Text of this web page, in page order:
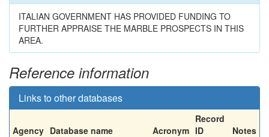
ITALIAN GOVERNMENT HAS PROVIDED FUNDING TO
FURTHER APPRAISE THE MARBLE PROSPECTS IN THIS
AREA.
Reference information
Links to other databases
Agency Database name Acronym
Record
ID
Notes